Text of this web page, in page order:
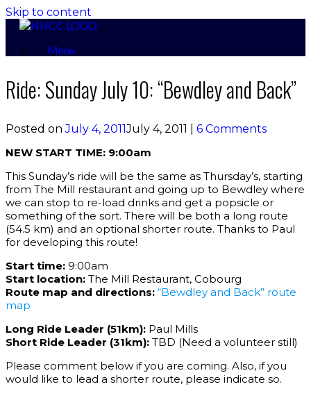
Skip to content
Menu
Ride: Sunday July 10: “Bewdley and Back”
Posted onJuly 4, 2011July 4, 2011
6 Comments
NEW START TIME: 9:00am
This Sunday’s ride will be the same as Thursday’s, starting
from The Mill restaurant and going up to Bewdley where
we can stop to re-load drinks and get a popsicle or
something of the sort. There will be both a long route
(54.5 km) and an optional shorter route. Thanks to Paul
for developing this route!
Start time: 9:00am
Start location: The Mill Restaurant, Cobourg
Route map and directions: “Bewdley and Back” route
map
Long Ride Leader (51km): Paul Mills
Short Ride Leader (31km): TBD (Need a volunteer still)
Please comment below if you are coming. Also, if you
would like to lead a shorter route, please indicate so.